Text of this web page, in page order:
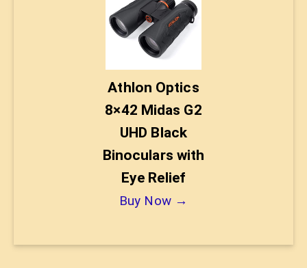
Athlon Optics
8×42 Midas G2
UHD Black
Binoculars with
Eye Relief
Buy Now →